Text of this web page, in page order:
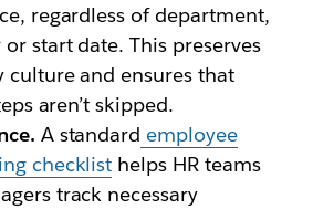
regardless of department,
start date. This preserves
culture and ensures that
aren’t skipped.
A standard employee
checklist helps HR teams
track necessary